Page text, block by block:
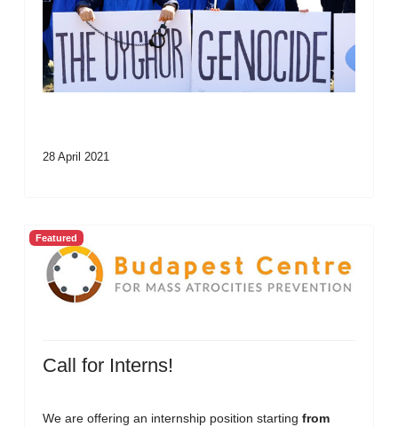
28 April 2021
Featured
Call for Interns!
We are offering an internship position starting from